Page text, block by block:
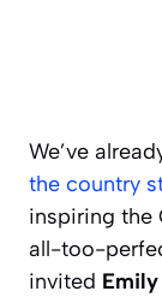
We’ve
the country
inspiring the
all-too-
invited